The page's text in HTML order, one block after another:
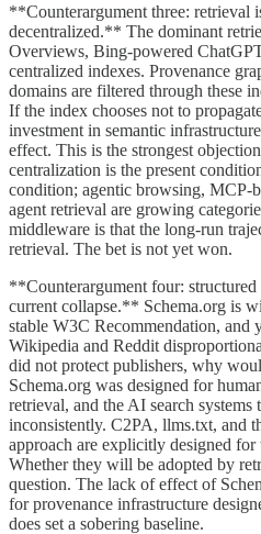
**Counterargument three: retrieval
decentralized.** The dominant
Overviews, Bing-powered
centralized indexes. Provenance
domains are filtered through these
If the index chooses not to
investment in semantic
effect. This is the strongest
centralization is the present
condition; agentic browsing, MCP-
agent retrieval are growing
middleware is that the long-run
retrieval. The bet is not yet won.
**Counterargument four: structured
current collapse.** Schema.org is
stable W3C Recommendation,
Wikipedia and Reddit
did not protect publishers, why
Schema.org was designed for
retrieval, and the AI search systems
inconsistently. C2PA, llms.txt, and
approach are explicitly designed
Whether they will be adopted by
question. The lack of effect of
for provenance infrastructure
does set a sobering baseline.